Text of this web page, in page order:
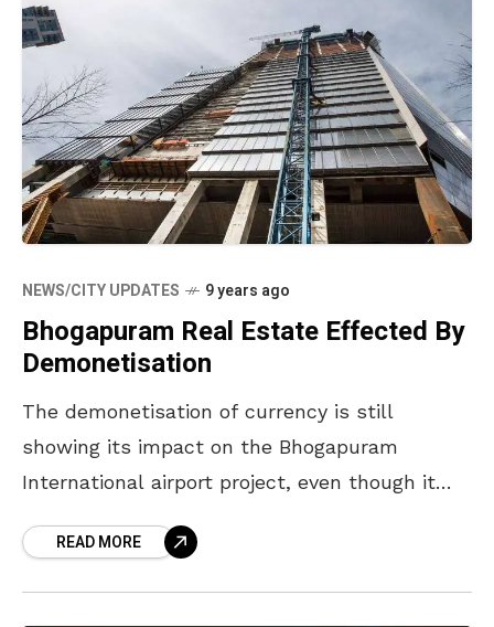
NEWS/CITY UPDATES 9 years ago
Bhogapuram Real Estate Effected By
Demonetisation
The demonetisation of currency is still
showing its impact on the Bhogapuram
International airport project, even though it
environmental clearance. The residential plot
rates which are
READ MORE